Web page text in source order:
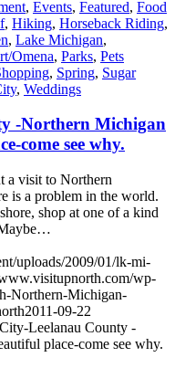
, Events, Featured, Food
, Hiking, Horseback Riding,
, Lake Michigan,
Omena, Parks, Pets
, Spring, Sugar
, Weddings
-Northern Michigan
come see why.
a visit to Northern
is a problem in the world.
shop at one of a kind
Maybe…
uploads/2009/01/lk-mi-
wp-
Northern-Michigan-
2011-09-22
Leelanau County -
place-come see why.